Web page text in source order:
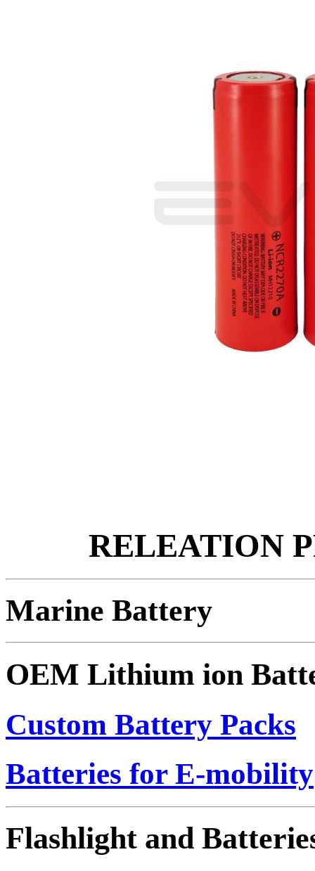
RELEATION
Marine Battery
OEM Lithium ion
Custom Battery Packs
Batteries for E-mobility
Flashlight and